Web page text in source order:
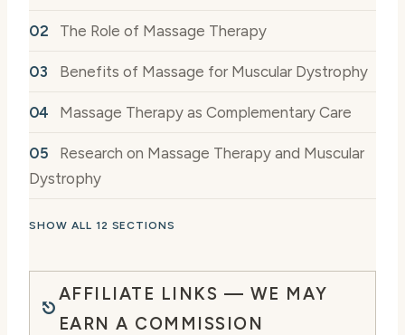
The Role of Massage Therapy
Benefits of Massage for Muscular Dystrophy
Massage Therapy as Complementary Care
Research on Massage Therapy and Muscular
Dystrophy
SHOW ALL 12 SECTIONS
AFFILIATE LINKS — WE MAY
EARN A COMMISSION